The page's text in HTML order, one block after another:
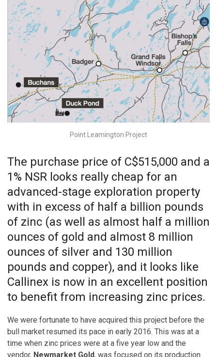
Point Leamington Project
The purchase price of C$515,000 and a
1% NSR looks really cheap for an
advanced-stage exploration property
with in excess of half a billion pounds
of zinc (as well as almost half a million
ounces of gold and almost 8 million
ounces of silver and 130 million
pounds and copper), and it looks like
Callinex is now in an excellent position
to benefit from increasing zinc prices.
We were fortunate to have acquired this project before the
bull market resumed its pace in early 2016. This was at a
time when zinc prices were at a five year low and the
vendor, Newmarket Gold, was focused on its production